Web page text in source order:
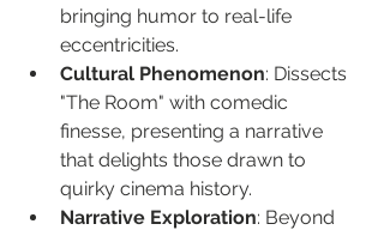
bringing humor to real-life
eccentricities.
Cultural Phenomenon: Dissects
"The Room" with comedic
finesse, presenting a narrative
that delights those drawn to
quirky cinema history.
Narrative Exploration: Beyond